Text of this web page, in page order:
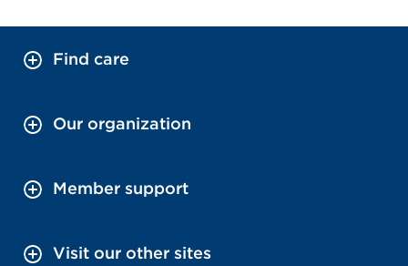
Find care
Our organization
Member support
Visit our other sites